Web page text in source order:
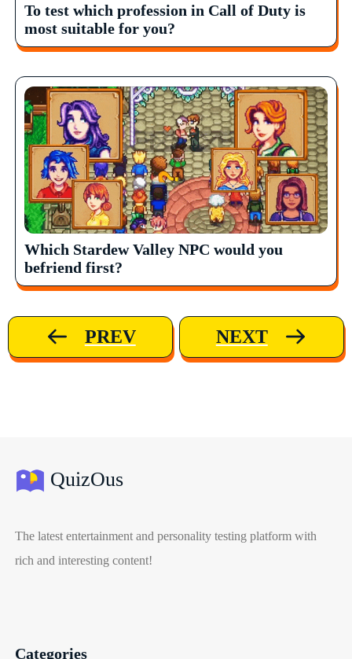
To test which profession in Call of Duty is
most suitable for you?
Which Stardew Valley NPC would you
befriend first?
PREV NEXT
QuizOus
The latest entertainment and personality testing platform with
rich and interesting content!
Categories